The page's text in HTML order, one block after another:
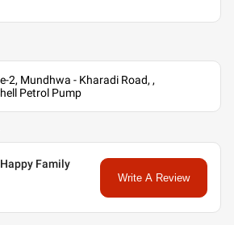
2, Mundhwa - Kharadi Road, ,
Petrol Pump
Family
Write A Review